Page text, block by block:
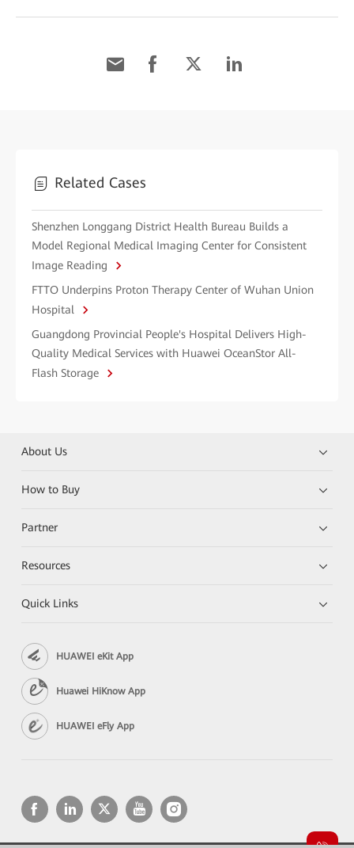
Related Cases
Shenzhen Longgang District Health Bureau Builds a
Model Regional Medical Imaging Center for Consistent
Image Reading
FTTO Underpins Proton Therapy Center of Wuhan Union
Hospital
Guangdong Provincial People's Hospital Delivers High-
Quality Medical Services with Huawei OceanStor All-
Flash Storage
About Us
How to Buy
Partner
Resources
Quick Links
HUAWEI eKit App
Huawei HiKnow App
HUAWEI eFly App